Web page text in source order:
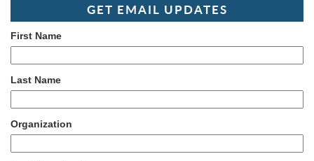
GET EMAIL UPDATES
First Name
Last Name
Organization